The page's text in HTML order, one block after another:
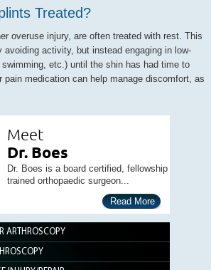
Treated?
overuse injury, are often treated with rest. This
avoiding activity, but instead engaging in low-
etc.) until the shin has had time to
pain medication can help manage discomfort, as
Meet
Dr. Boes
Dr. Boes is a board certified, fellowship
trained orthopaedic surgeon...
Read More
ARTHROSCOPY